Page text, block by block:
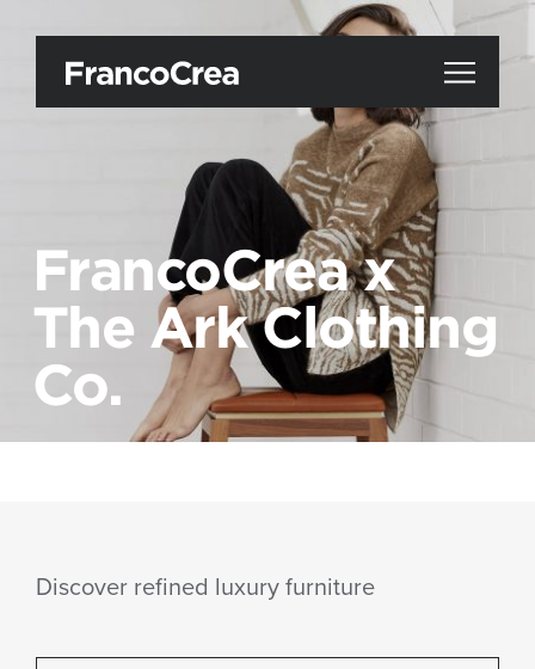
FrancoCrea x
The Ark Clothing
Co.
Discover refined luxury furniture